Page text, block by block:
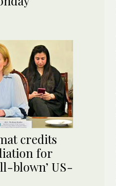
credits
for
blown’ US-